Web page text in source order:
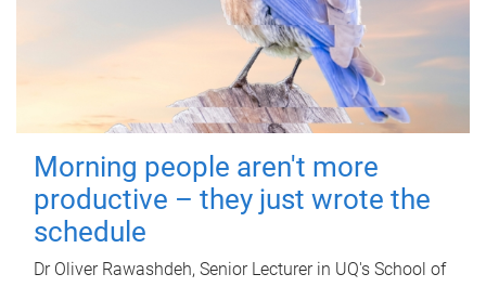
Morning people aren't more
productive – they just wrote the
schedule
Dr Oliver Rawashdeh, Senior Lecturer in UQ's School of